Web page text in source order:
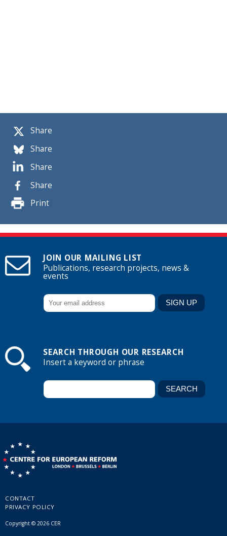
Share
Share
Share
Share
Print
JOIN OUR MAILING LIST
Publications, research projects, news &
events
SEARCH THROUGH OUR RESEARCH
Insert a keyword or phrase
CONTACT
PRIVACY POLICY
Copyright © 2026 CER